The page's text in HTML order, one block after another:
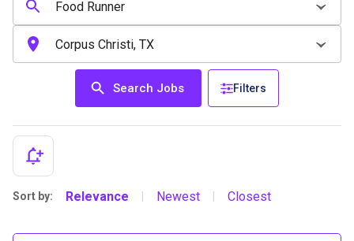
Search Jobs Filters
Sort by: Relevance Newest Closest